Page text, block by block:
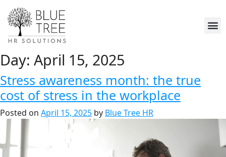
Day: April 15, 2025
Stress awareness month: the true
cost of stress in the workplace
Posted on April 15, 2025 by Blue Tree HR